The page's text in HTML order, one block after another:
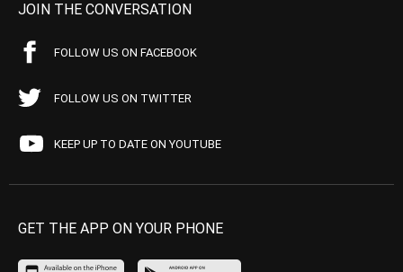
JOIN THE CONVERSATION
FOLLOW US ON FACEBOOK
FOLLOW US ON TWITTER
KEEP UP TO DATE ON YOUTUBE
GET THE APP ON YOUR PHONE